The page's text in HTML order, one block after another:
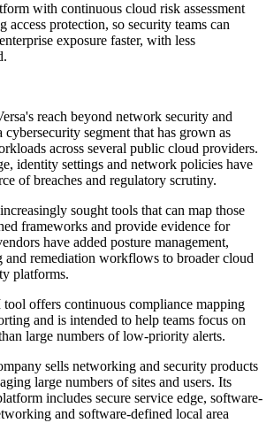
with continuous cloud risk assessment
access protection, so security teams can
exposure faster, with less
reach beyond network security and
cybersecurity segment that has grown as
across several public cloud providers.
identity settings and network policies have
of breaches and regulatory scrutiny.
sought tools that can map those
frameworks and provide evidence for
have added posture management,
and remediation workflows to broader cloud
platforms.
tool offers continuous compliance mapping
and is intended to help teams focus on
large numbers of low-priority alerts.
sells networking and security products
large numbers of sites and users. Its
includes secure service edge, software-
and software-defined local area